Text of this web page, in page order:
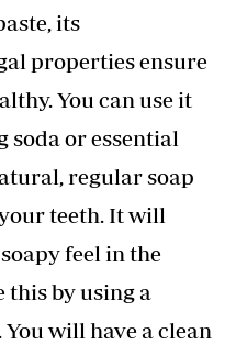
its
properties ensure
You can use it
soda or essential
regular soap
teeth. It will
feel in the
this by using a
will have a clean